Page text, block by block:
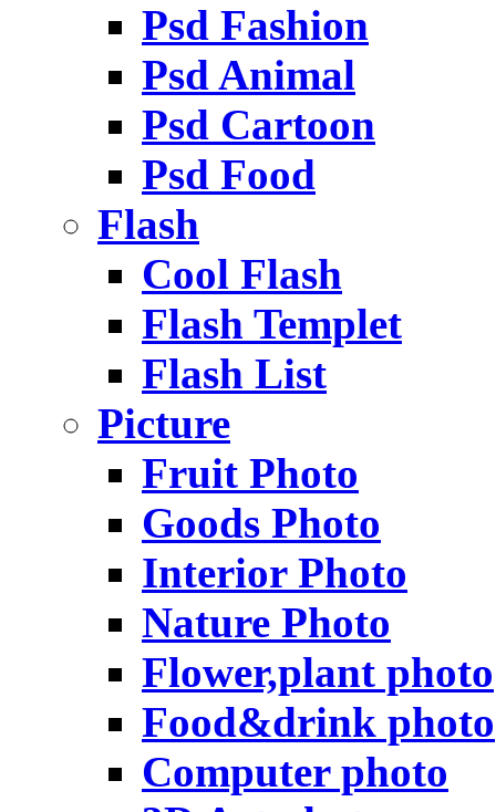
Psd Fashion
Psd Animal
Psd Cartoon
Psd Food
Flash
Cool Flash
Flash Templet
Flash List
Picture
Fruit Photo
Goods Photo
Interior Photo
Nature Photo
Flower,plant photo
Food&drink photo
Computer photo